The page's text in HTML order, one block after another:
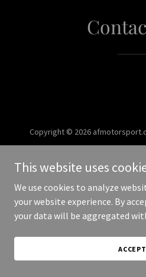
Copyright © 2026
This website uses
We use cookies to analyze
your website experience. By
your data will be aggregated
ACCEPT